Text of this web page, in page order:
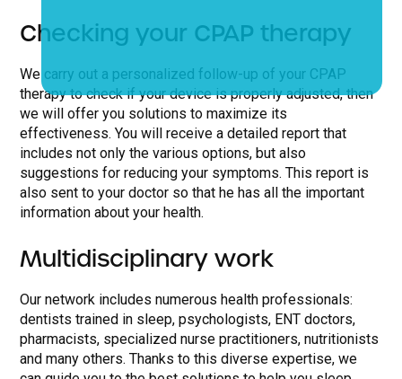
Checking your CPAP therapy
We carry out a personalized follow-up of your CPAP
therapy to check if your device is properly adjusted, then
we will offer you solutions to maximize its
effectiveness. You will receive a detailed report that
includes not only the various options, but also
suggestions for reducing your symptoms. This report is
also sent to your doctor so that he has all the important
information about your health.
Multidisciplinary work
Our network includes numerous health professionals:
dentists trained in sleep, psychologists, ENT doctors,
pharmacists, specialized nurse practitioners, nutritionists
and many others. Thanks to this diverse expertise, we